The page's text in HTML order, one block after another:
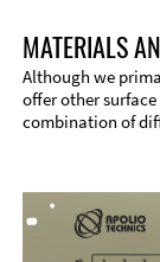
Material
MATERIALS
Although we
offer other
combination of